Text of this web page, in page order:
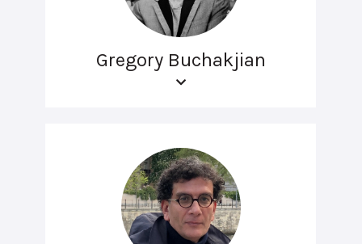
Gregory Buchakjian